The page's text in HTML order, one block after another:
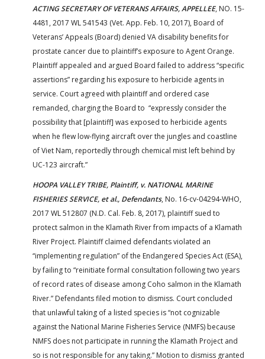
ACTING SECRETARY OF VETERANS AFFAIRS, APPELLEE, NO. 15-
4481, 2017 WL 541543 (Vet. App. Feb. 10, 2017), Board of
Veterans’ Appeals (Board) denied VA disability benefits for
prostate cancer due to plaintiff’s exposure to Agent Orange.
Plaintiff appealed and argued Board failed to address “specific
assertions” regarding his exposure to herbicide agents in
service. Court agreed with plaintiff and ordered case
remanded, charging the Board to “expressly consider the
possibility that [plaintiff] was exposed to herbicide agents
when he flew low-flying aircraft over the jungles and coastline
of Viet Nam, reportedly through chemical mist left behind by
UC-123 aircraft.”
HOOPA VALLEY TRIBE, Plaintiff, v. NATIONAL MARINE
FISHERIES SERVICE, et al., Defendants, No. 16-cv-04294-WHO,
2017 WL 512807 (N.D. Cal. Feb. 8, 2017), plaintiff sued to
protect salmon in the Klamath River from impacts of a Klamath
River Project. Plaintiff claimed defendants violated an
“implementing regulation” of the Endangered Species Act (ESA),
by failing to “reinitiate formal consultation following two years
of record rates of disease among Coho salmon in the Klamath
River.” Defendants filed motion to dismiss. Court concluded
that unlawful taking of a listed species is “not cognizable
against the National Marine Fisheries Service (NMFS) because
NMFS does not participate in running the Klamath Project and
so is not responsible for any taking.” Motion to dismiss granted